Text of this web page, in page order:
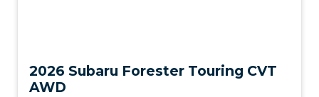
2026 Subaru Forester Touring CVT
AWD